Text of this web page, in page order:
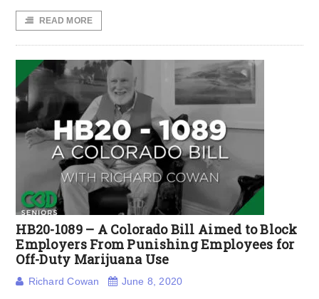
READ MORE
HB20-1089 – A Colorado Bill Aimed to Block
Employers From Punishing Employees for
Off-Duty Marijuana Use
Richard Cowan June 8, 2020